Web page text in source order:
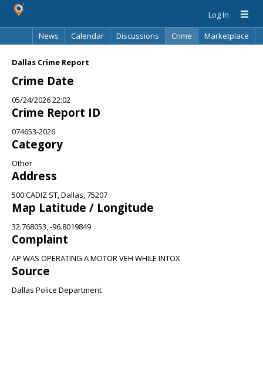
Log In
News
Calendar Discussions Crime
Marketplace
Dallas Crime Report
Crime Date
05/24/2026 22:02
Crime Report ID
074653-2026
Category
Other
Address
500 CADIZ ST, Dallas, 75207
Map Latitude / Longitude
32.768053, -96.8019849
Complaint
AP WAS OPERATING A MOTOR VEH WHILE INTOX
Source
Dallas Police Department